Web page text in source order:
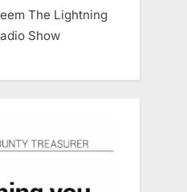
The Lightning
Show